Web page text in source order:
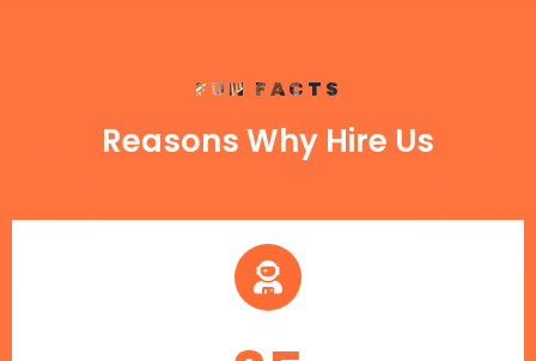
FUN FACTS
Reasons Why Hire Us